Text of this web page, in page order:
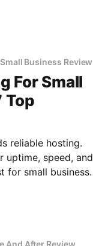
Business Review
For Small
Top
reliable hosting.
uptime, speed, and
for small business.
And After Review